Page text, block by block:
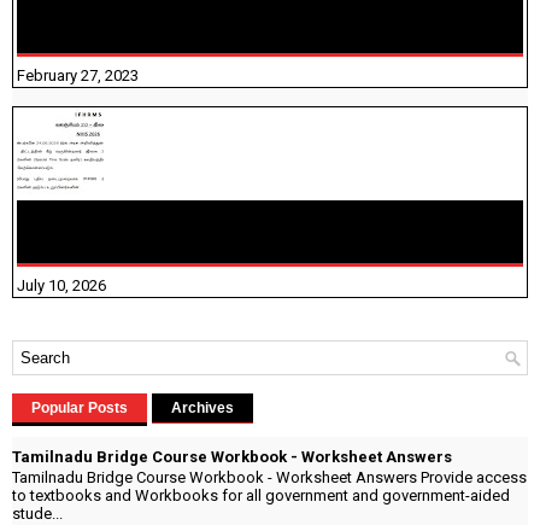
February 27, 2023
July 10, 2026
Popular Posts Archives
Tamilnadu Bridge Course Workbook - Worksheet Answers
Tamilnadu Bridge Course Workbook - Worksheet Answers Provide access
to textbooks and Workbooks for all government and government-aided
stude...